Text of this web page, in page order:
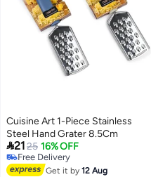
Cuisine Art 1-Piece Stainless
Steel Hand Grater 8.5Cm
2125 16% OFF
Free Delivery
Free Delivery
Get it by12 Aug